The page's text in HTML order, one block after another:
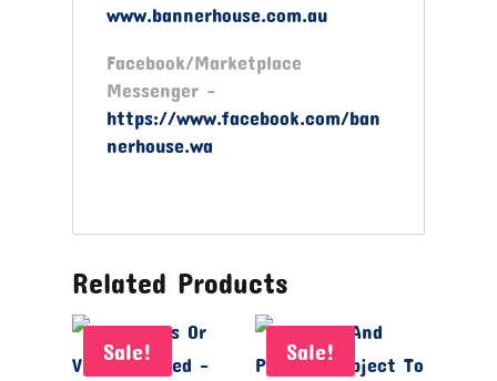
www.bannerhouse.com.au
Facebook/Marketplace
Messenger -
https://www.facebook.com/ban
nerhouse.wa
Related Products
Sale! Sale!